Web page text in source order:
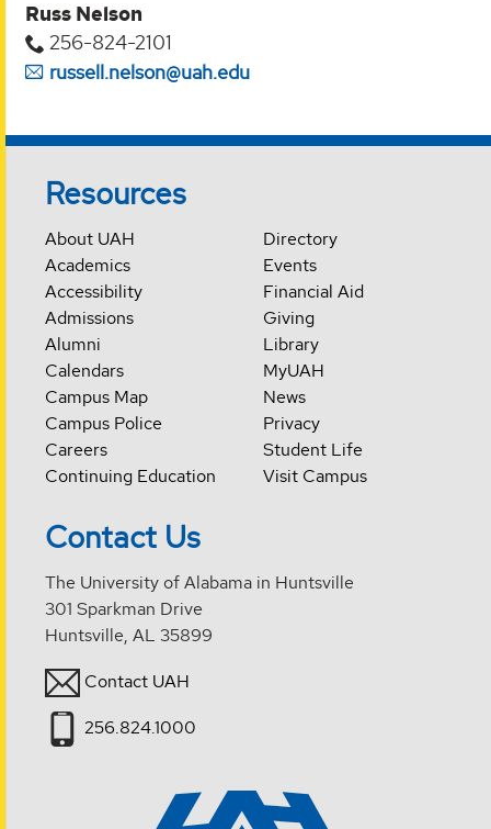
Russ Nelson
256-824-2101
russell.nelson@uah.edu
Resources
About UAH
Academics
Accessibility
Admissions
Alumni
Calendars
Campus Map
Campus Police
Careers
Continuing Education
Directory
Events
Financial Aid
Giving
Library
MyUAH
News
Privacy
Student Life
Visit Campus
Contact Us
The University of Alabama in Huntsville
301 Sparkman Drive
Huntsville, AL 35899
Contact UAH
256.824.1000